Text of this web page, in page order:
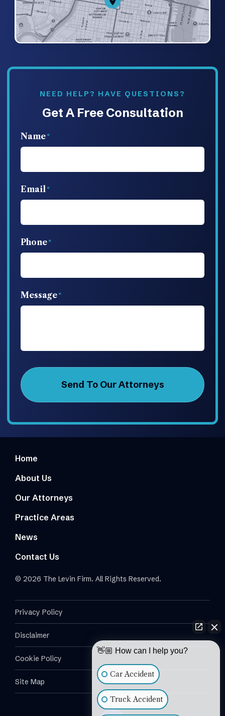
NEED HELP? HAVE QUESTIONS?
Get A Free Consultation
Name
Email
Phone
Message
Home
About Us
Our Attorneys
Practice Areas
News
Contact Us
© 2026 The Levin Firm. All Rights Reserved.
Privacy Policy
Disclaimer
Cookie Policy
Site Map
👋🏼 How can I help you?
Car Accident
Truck Accident